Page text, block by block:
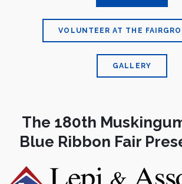
VOLUNTEER AT THE
GALLERY
The 180th
Blue Ribbon Fair